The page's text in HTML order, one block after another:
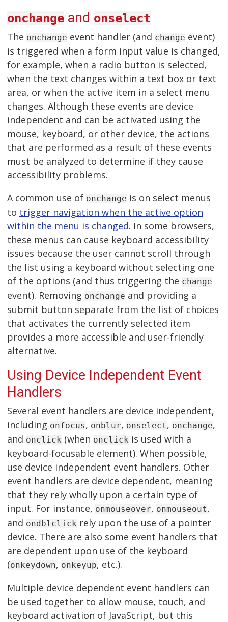
onchange and onselect
The onchange event handler (and change event)
is triggered when a form input value is changed,
for example, when a radio button is selected,
when the text changes within a text box or text
area, or when the active item in a select menu
changes. Although these events are device
independent and can be activated using the
mouse, keyboard, or other device, the actions
that are performed as a result of these events
must be analyzed to determine if they cause
accessibility problems.
A common use of onchange is on select menus
to trigger navigation when the active option
within the menu is changed. In some browsers,
these menus can cause keyboard accessibility
issues because the user cannot scroll through
the list using a keyboard without selecting one
of the options (and thus triggering the change
event). Removing onchange and providing a
submit button separate from the list of choices
that activates the currently selected item
provides a more accessible and user-friendly
alternative.
Using Device Independent Event
Handlers
Several event handlers are device independent,
including onfocus, onblur, onselect, onchange,
and onclick (when onclick is used with a
keyboard-focusable element). When possible,
use device independent event handlers. Other
event handlers are device dependent, meaning
that they rely wholly upon a certain type of
input. For instance, onmouseover, onmouseout,
and ondblclick rely upon the use of a pointer
device. There are also some event handlers that
are dependent upon use of the keyboard
(onkeydown, onkeyup, etc.).
Multiple device dependent event handlers can
be used together to allow mouse, touch, and
keyboard activation of JavaScript, but this